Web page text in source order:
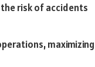
the risk of accidents
maximizing